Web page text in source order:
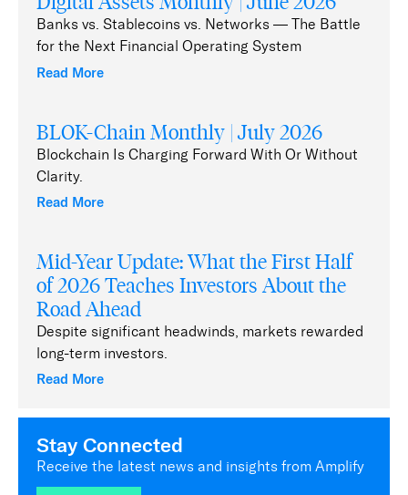
Banks vs. Stablecoins vs. Networks — The Battle
for the Next Financial Operating System
Read More
BLOK-Chain Monthly | July 2026
Blockchain Is Charging Forward With Or Without
Clarity.
Read More
Mid-Year Update: What the First Half
of 2026 Teaches Investors About the
Road Ahead
Despite significant headwinds, markets rewarded
long-term investors.
Read More
Stay Connected
Receive the latest news and insights from Amplify